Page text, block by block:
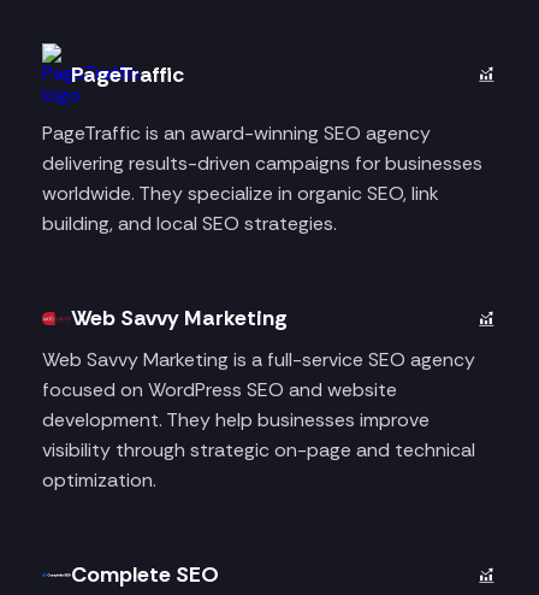
PageTraffic
PageTraffic is an award-winning SEO agency
delivering results-driven campaigns for businesses
worldwide. They specialize in organic SEO, link
building, and local SEO strategies.
Web Savvy Marketing
Web Savvy Marketing is a full-service SEO agency
focused on WordPress SEO and website
development. They help businesses improve
visibility through strategic on-page and technical
optimization.
Complete SEO